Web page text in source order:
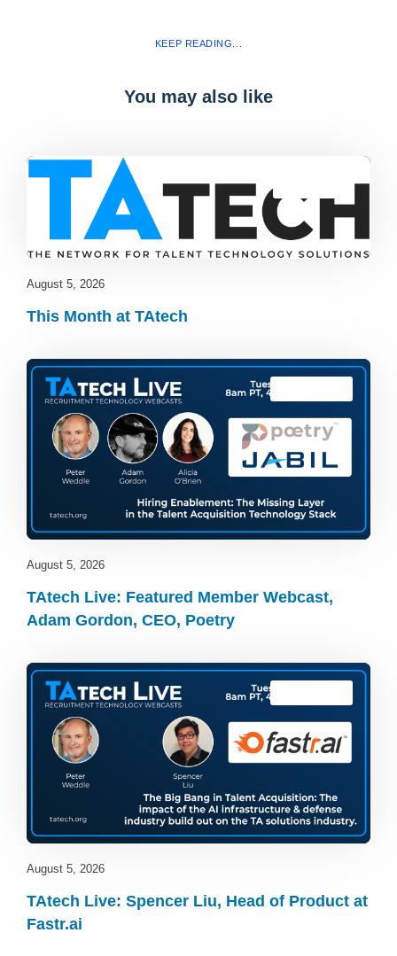
KEEP READING...
You may also like
August 5, 2026
This Month at TAtech
August 5, 2026
TAtech Live: Featured Member Webcast,
Adam Gordon, CEO, Poetry
August 5, 2026
TAtech Live: Spencer Liu, Head of Product at
Fastr.ai